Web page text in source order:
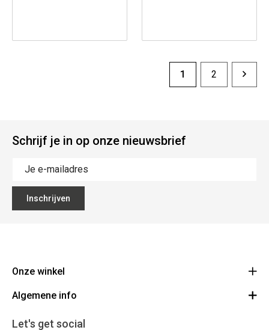
1 2
Schrijf je in op onze nieuwsbrief
Inschrijven
Onze winkel
Noordstraat 41 - 8800 Roeselare
051 20 43 88
Algemene info
Algemene voorwaarden
Let's get social